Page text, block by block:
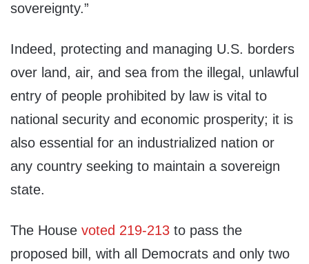
sovereignty.”
Indeed, protecting and managing U.S. borders
over land, air, and sea from the illegal, unlawful
entry of people prohibited by law is vital to
national security and economic prosperity; it is
also essential for an industrialized nation or
any country seeking to maintain a sovereign
state.
The House voted 219-213 to pass the
proposed bill, with all Democrats and only two